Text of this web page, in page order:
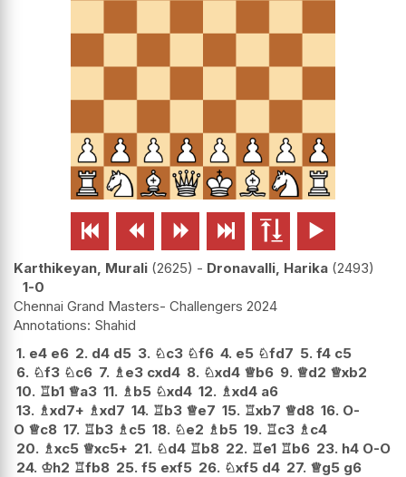
     
Karthikeyan, Murali 2625 - Dronavalli, Harika 2493
1-0
Chennai Grand Masters- Challengers 2024
Shahid
1. e4 e6 2. d4 d5 3. ♘c3 ♘f6 4. e5 ♘fd7 5. f4 c5
6. ♘f3 ♘c6 7. ♗e3 cxd4 8. ♘xd4 ♕b6 9. ♕d2 ♕xb2
10. ♖b1 ♕a3 11. ♗b5 ♘xd4 12. ♗xd4 a6
13. ♗xd7+ ♗xd7 14. ♖b3 ♕e7 15. ♖xb7 ♕d8 16. O-
O ♕c8 17. ♖b3 ♗c5 18. ♘e2 ♗b5 19. ♖c3 ♗c4
20. ♗xc5 ♕xc5+ 21. ♘d4 ♖b8 22. ♖e1 ♖b6 23. h4 O-O
24. ♔h2 ♖fb8 25. f5 exf5 26. ♘xf5 d4 27. ♕g5 g6